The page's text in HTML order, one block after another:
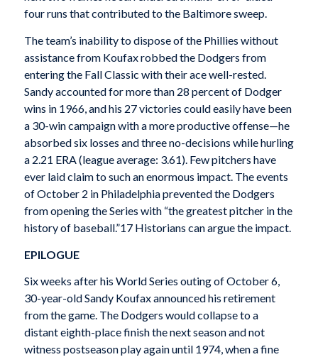
four runs that contributed to the Baltimore sweep.
The team’s inability to dispose of the Phillies without
assistance from Koufax robbed the Dodgers from
entering the Fall Classic with their ace well-rested.
Sandy accounted for more than 28 percent of Dodger
wins in 1966, and his 27 victories could easily have been
a 30-win campaign with a more productive offense—he
absorbed six losses and three no-decisions while hurling
a 2.21 ERA (league average: 3.61). Few pitchers have
ever laid claim to such an enormous impact. The events
of October 2 in Philadelphia prevented the Dodgers
from opening the Series with “the greatest pitcher in the
history of baseball.”17 Historians can argue the impact.
EPILOGUE
Six weeks after his World Series outing of October 6,
30-year-old Sandy Koufax announced his retirement
from the game. The Dodgers would collapse to a
distant eighth-place finish the next season and not
witness postseason play again until 1974, when a fine